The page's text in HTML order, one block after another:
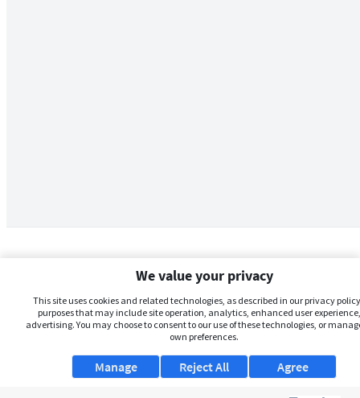
We value your privacy
This site uses cookies and related technologies, as described in our privacy
purposes that may include site operation, analytics, enhanced user
advertising. You may choose to consent to our use of these technologies, or
own preferences.
Manage Agree
Reject All